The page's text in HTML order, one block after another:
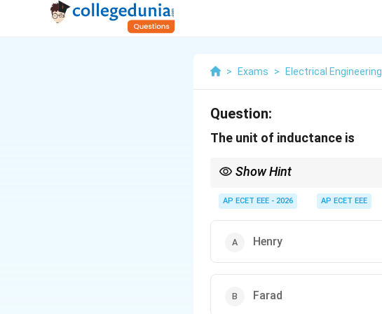
> Exams > Electrical Engineering
Question:
The unit of inductance is
Show Hint
AP ECET EEE - 2026 AP ECET EEE
Henry
Farad